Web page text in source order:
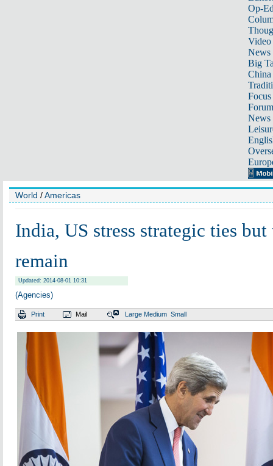
Op-
Video
News
Big
Focus
Forum
News
World /Americas
India, US stress strategic ties but
remain
Updated: 2014-08-01 10:31
(Agencies)
Print Mail Large Medium Small